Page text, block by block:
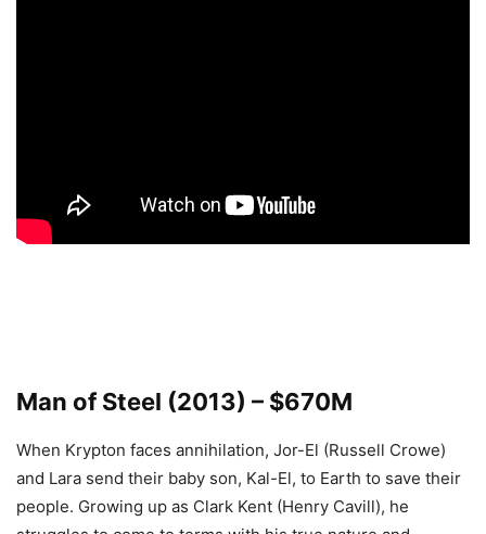
Man of Steel (2013) – $670M
When Krypton faces annihilation, Jor-El (Russell Crowe)
and Lara send their baby son, Kal-El, to Earth to save their
people. Growing up as Clark Kent (Henry Cavill), he